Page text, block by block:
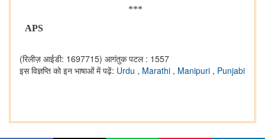
***
APS
(रिलीज़ आईडी: 1697715) आगंतुक पटल : 1557
इस विज्ञप्ति को इन भाषाओं में पढ़ें: Urdu , Marathi , Manipuri , Punjabi